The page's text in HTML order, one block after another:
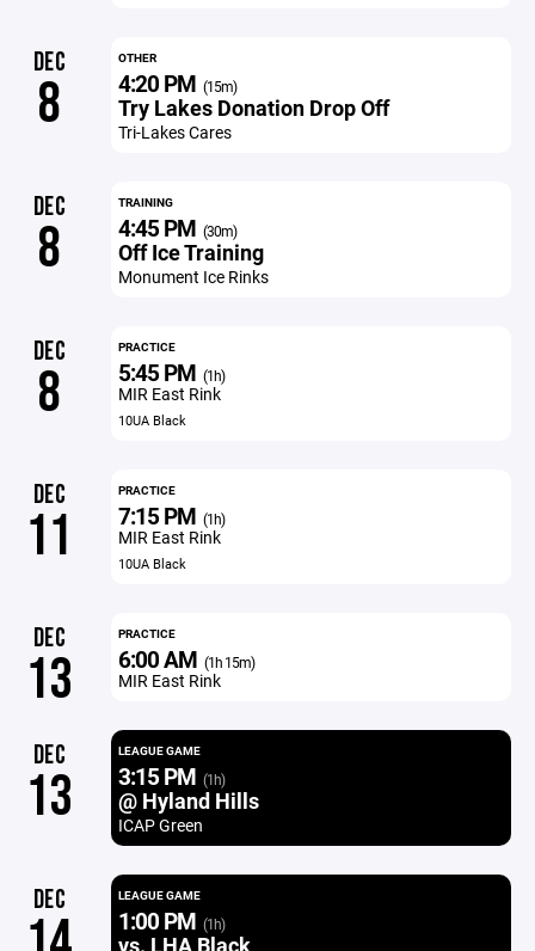
DEC
8
OTHER
4:20 PM (15m)
Try Lakes Donation Drop Off
Tri-Lakes Cares
DEC
8
TRAINING
4:45 PM (30m)
Off Ice Training
Monument Ice Rinks
DEC
8
PRACTICE
5:45 PM (1h)
MIR East Rink
10UA Black
DEC
11
PRACTICE
7:15 PM (1h)
MIR East Rink
10UA Black
DEC
13
PRACTICE
6:00 AM (1h 15m)
MIR East Rink
DEC
13
LEAGUE GAME
3:15 PM (1h)
@ Hyland Hills
ICAP Green
DEC LEAGUE GAME
1:00 PM (1h)
vs. LHA Black